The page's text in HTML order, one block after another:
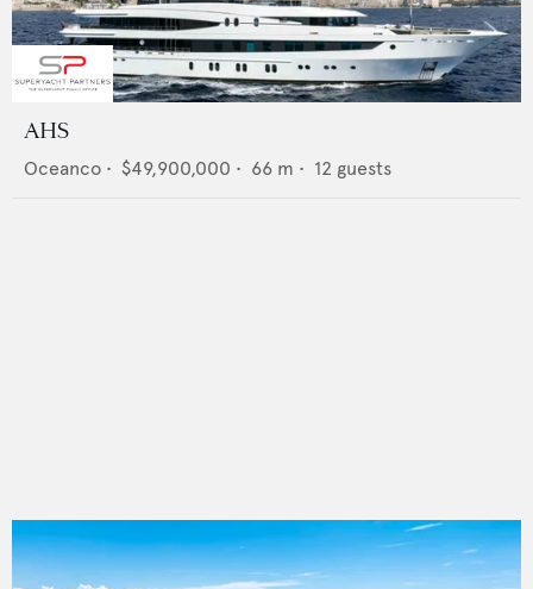
AHS
Oceanco • $49,900,000 • 66 m • 12 guests